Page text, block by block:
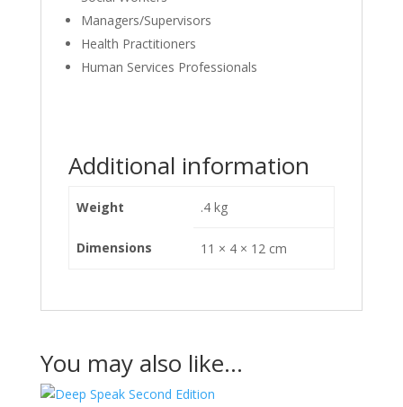
Managers/Supervisors
Health Practitioners
Human Services Professionals
Additional information
Weight .4 kg
Dimensions 11 × 4 × 12 cm
You may also like…